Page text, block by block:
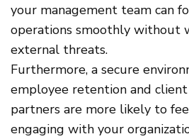
your management team can
operations smoothly without
external threats.
Furthermore, a secure
employee retention and
partners are more likely to
engaging with your